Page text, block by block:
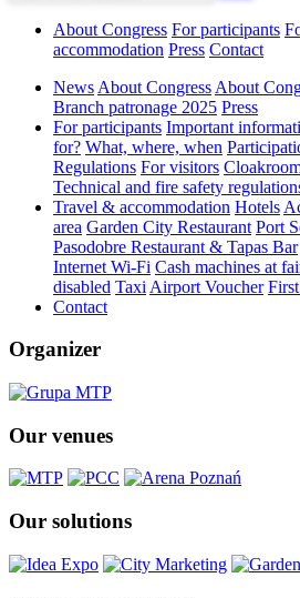
About Congress For participants
accommodation Press Contact
News About Congress About
Branch patronage 2025 Press
For participants Important
for? What, where, when
Regulations For visitors
Technical and fire safety
Travel & accommodation Hotels
area Garden City Restaurant Port
Pasodobre Restaurant & Tapas Bar
Internet Wi-Fi Cash machines at
disabled Taxi Airport Voucher
Contact
Organizer
Our venues
Our solutions